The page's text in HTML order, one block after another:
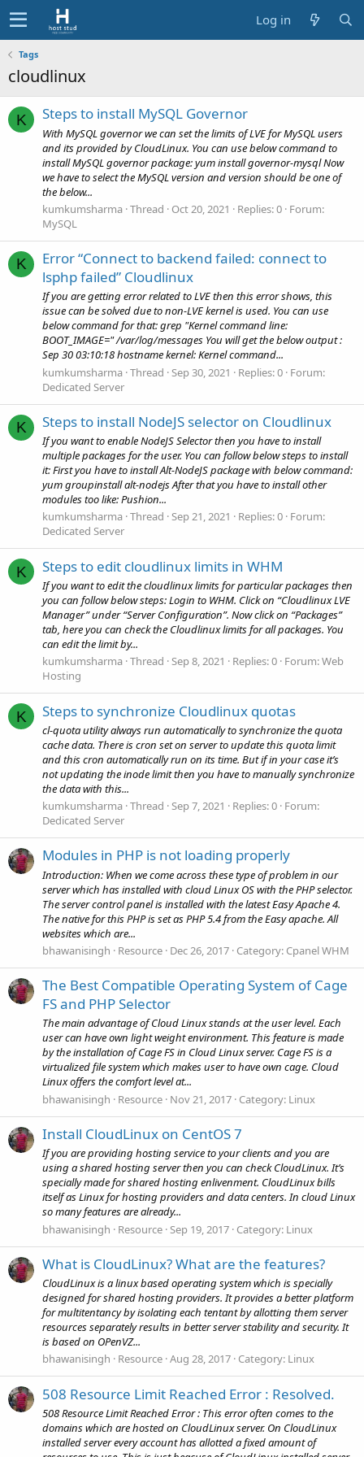
Log in
Tags
cloudlinux
K Steps to install MySQL Governor
With MySQL governor we can set the limits of LVE for MySQL users
and its provided by CloudLinux. You can use below command to
install MySQL governor package: yum install governor-mysql Now
we have to select the MySQL version and version should be one of
the below...
kumkumsharma Thread Oct 20, 2021 Replies: 0 Forum:
MySQL
K
Error “Connect to backend failed: connect to
lsphp failed” Cloudlinux
If you are getting error related to LVE then this error shows, this
issue can be solved due to non-LVE kernel is used. You can use
below command for that: grep "Kernel command line:
BOOT_IMAGE=" /var/log/messages You will get the below output :
Sep 30 03:10:18 hostname kernel: Kernel command...
kumkumsharma Thread Sep 30, 2021 Replies: 0 Forum:
Dedicated Server
K Steps to install NodeJS selector on Cloudlinux
If you want to enable NodeJS Selector then you have to install
multiple packages for the user. You can follow below steps to install
it: First you have to install Alt-NodeJS package with below command:
yum groupinstall alt-nodejs After that you have to install other
modules too like: Pushion...
kumkumsharma Thread Sep 21, 2021 Replies: 0 Forum:
Dedicated Server
K Steps to edit cloudlinux limits in WHM
If you want to edit the cloudlinux limits for particular packages then
you can follow below steps: Login to WHM. Click on “Cloudlinux LVE
Manager” under “Server Configuration”. Now click on “Packages”
tab, here you can check the Cloudlinux limits for all packages. You
can edit the limit by...
kumkumsharma Thread Sep 8, 2021 Replies: 0 Forum:Web
Hosting
K Steps to synchronize Cloudlinux quotas
cl-quota utility always run automatically to synchronize the quota
cache data. There is cron set on server to update this quota limit
and this cron automatically run on its time. But if in your case it’s
not updating the inode limit then you have to manually synchronize
the data with this...
kumkumsharma Thread Sep 7, 2021 Replies: 0 Forum:
Dedicated Server
Modules in PHP is not loading properly
Introduction: When we come across these type of problem in our
server which has installed with cloud Linux OS with the PHP selector.
The server control panel is installed with the latest Easy Apache 4.
The native for this PHP is set as PHP 5.4 from the Easy apache. All
websites which are...
bhawanisingh
Resource Dec 26, 2017 Category: Cpanel WHM
The Best Compatible Operating System of Cage
FS and PHP Selector
The main advantage of Cloud Linux stands at the user level. Each
user can have own light weight environment. This feature is made
by the installation of Cage FS in Cloud Linux server. Cage FS is a
virtualized file system which makes user to have own cage. Cloud
Linux offers the comfort level at...
bhawanisingh
Resource Nov 21, 2017 Category: Linux
Install CloudLinux on CentOS 7
If you are providing hosting service to your clients and you are
using a shared hosting server then you can check CloudLinux. It’s
specially made for shared hosting enlivenment. CloudLinux bills
itself as Linux for hosting providers and data centers. In cloud Linux
so many features are already...
bhawanisingh
Resource Sep 19, 2017 Category: Linux
What is CloudLinux? What are the features?
CloudLinux is a linux based operating system which is specially
designed for shared hosting providers. It provides a better platform
for multitentancy by isolating each tentant by allotting them server
resources separately results in better server stability and security. It
is based on OPenVZ...
bhawanisingh
Resource Aug 28, 2017 Category: Linux
508 Resource Limit Reached Error : Resolved.
508 Resource Limit Reached Error : This error often comes to the
domains which are hosted on CloudLinux server. On CloudLinux
installed server every account has allotted a fixed amount of